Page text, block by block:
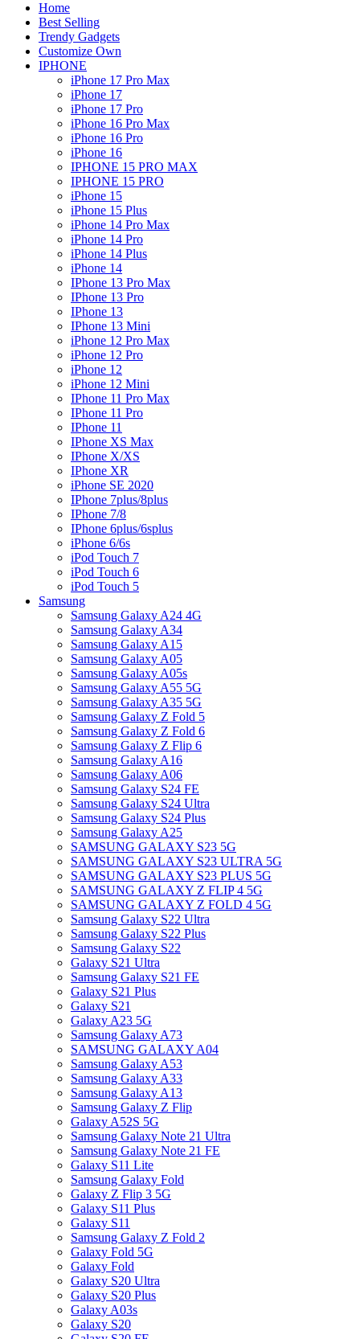
Home
Best Selling
Trendy Gadgets
Customize Own
IPHONE
iPhone 17 Pro Max
iPhone 17
iPhone 17 Pro
iPhone 16 Pro Max
iPhone 16 Pro
iPhone 16
IPHONE 15 PRO MAX
IPHONE 15 PRO
iPhone 15
iPhone 15 Plus
iPhone 14 Pro Max
iPhone 14 Pro
iPhone 14 Plus
iPhone 14
IPhone 13 Pro Max
IPhone 13 Pro
IPhone 13
IPhone 13 Mini
iPhone 12 Pro Max
iPhone 12 Pro
iPhone 12
iPhone 12 Mini
IPhone 11 Pro Max
IPhone 11 Pro
IPhone 11
IPhone XS Max
IPhone X/XS
IPhone XR
iPhone SE 2020
IPhone 7plus/8plus
IPhone 7/8
IPhone 6plus/6splus
iPhone 6/6s
iPod Touch 7
iPod Touch 6
iPod Touch 5
Samsung
Samsung Galaxy A24 4G
Samsung Galaxy A34
Samsung Galaxy A15
Samsung Galaxy A05
Samsung Galaxy A05s
Samsung Galaxy A55 5G
Samsung Galaxy A35 5G
Samsung Galaxy Z Fold 5
Samsung Galaxy Z Fold 6
Samsung Galaxy Z Flip 6
Samsung Galaxy A16
Samsung Galaxy A06
Samsung Galaxy S24 FE
Samsung Galaxy S24 Ultra
Samsung Galaxy S24 Plus
Samsung Galaxy A25
SAMSUNG GALAXY S23 5G
SAMSUNG GALAXY S23 ULTRA 5G
SAMSUNG GALAXY S23 PLUS 5G
SAMSUNG GALAXY Z FLIP 4 5G
SAMSUNG GALAXY Z FOLD 4 5G
Samsung Galaxy S22 Ultra
Samsung Galaxy S22 Plus
Samsung Galaxy S22
Galaxy S21 Ultra
Samsung Galaxy S21 FE
Galaxy S21 Plus
Galaxy S21
Galaxy A23 5G
Samsung Galaxy A73
SAMSUNG GALAXY A04
Samsung Galaxy A53
Samsung Galaxy A33
Samsung Galaxy A13
Samsung Galaxy Z Flip
Galaxy A52S 5G
Samsung Galaxy Note 21 Ultra
Samsung Galaxy Note 21 FE
Galaxy S11 Lite
Samsung Galaxy Fold
Galaxy Z Flip 3 5G
Galaxy S11 Plus
Galaxy S11
Samsung Galaxy Z Fold 2
Galaxy Fold 5G
Galaxy Fold
Galaxy S20 Ultra
Galaxy S20 Plus
Galaxy A03s
Galaxy S20